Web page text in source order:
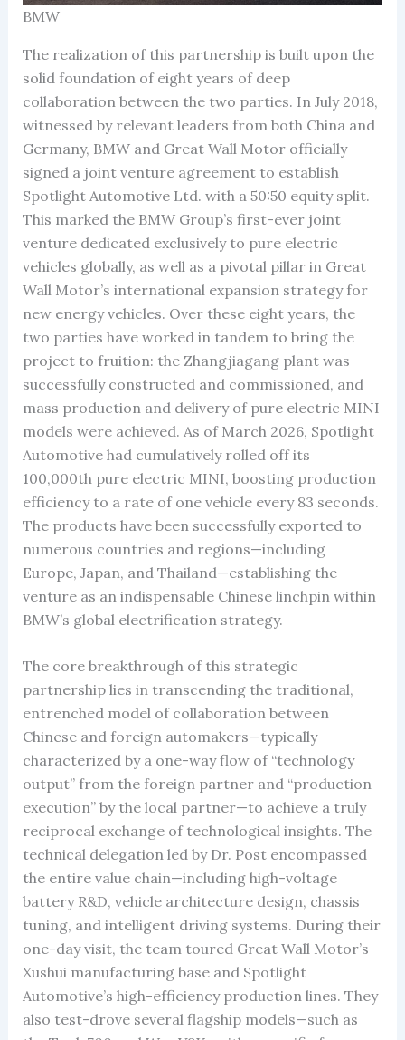
BMW
The realization of this partnership is built upon the
solid foundation of eight years of deep
collaboration between the two parties. In July 2018,
witnessed by relevant leaders from both China and
Germany, BMW and Great Wall Motor officially
signed a joint venture agreement to establish
Spotlight Automotive Ltd. with a 50:50 equity split.
This marked the BMW Group’s first-ever joint
venture dedicated exclusively to pure electric
vehicles globally, as well as a pivotal pillar in Great
Wall Motor’s international expansion strategy for
new energy vehicles. Over these eight years, the
two parties have worked in tandem to bring the
project to fruition: the Zhangjiagang plant was
successfully constructed and commissioned, and
mass production and delivery of pure electric MINI
models were achieved. As of March 2026, Spotlight
Automotive had cumulatively rolled off its
100,000th pure electric MINI, boosting production
efficiency to a rate of one vehicle every 83 seconds.
The products have been successfully exported to
numerous countries and regions—including
Europe, Japan, and Thailand—establishing the
venture as an indispensable Chinese linchpin within
BMW’s global electrification strategy.
The core breakthrough of this strategic
partnership lies in transcending the traditional,
entrenched model of collaboration between
Chinese and foreign automakers—typically
characterized by a one-way flow of “technology
output” from the foreign partner and “production
execution” by the local partner—to achieve a truly
reciprocal exchange of technological insights. The
technical delegation led by Dr. Post encompassed
the entire value chain—including high-voltage
battery R&D, vehicle architecture design, chassis
tuning, and intelligent driving systems. During their
one-day visit, the team toured Great Wall Motor’s
Xushui manufacturing base and Spotlight
Automotive’s high-efficiency production lines. They
also test-drove several flagship models—such as